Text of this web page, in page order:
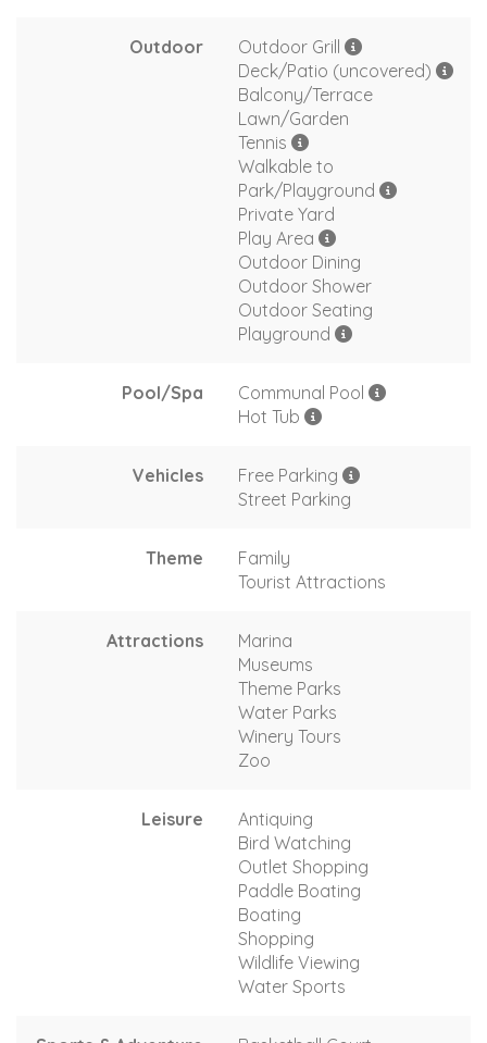
Outdoor
Outdoor Grill
Deck/Patio (uncovered)
Balcony/Terrace
Lawn/Garden
Tennis
Walkable to
Park/Playground
Private Yard
Play Area
Outdoor Dining
Outdoor Shower
Outdoor Seating
Playground
Pool/Spa
Communal Pool
Hot Tub
Vehicles
Free Parking
Street Parking
Theme
Family
Tourist Attractions
Attractions
Marina
Museums
Theme Parks
Water Parks
Winery Tours
Zoo
Leisure
Antiquing
Bird Watching
Outlet Shopping
Paddle Boating
Boating
Shopping
Wildlife Viewing
Water Sports